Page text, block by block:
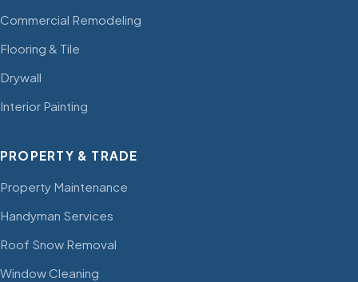
Commercial Remodeling
Flooring & Tile
Drywall
Interior Painting
PROPERTY & TRADE
Property Maintenance
Handyman Services
Roof Snow Removal
Window Cleaning